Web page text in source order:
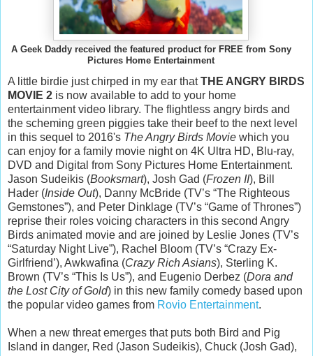
A Geek Daddy received the featured product for FREE from Sony
Pictures Home Entertainment
A little birdie just chirped in my ear thatTHE ANGRY BIRDS
MOVIE 2 is now available to add to your home
entertainment video library. The flightless angry birds and
the scheming green piggies take their beef to the next level
in this sequel to 2016's The Angry Birds Movie which you
can enjoy for a family movie night on 4K Ultra HD, Blu-ray,
DVD and Digital from Sony Pictures Home Entertainment.
Jason Sudeikis (Booksmart), Josh Gad (Frozen II), Bill
Hader (Inside Out), Danny McBride (TV’s “The Righteous
Gemstones”), and Peter Dinklage (TV’s “Game of Thrones”)
reprise their roles voicing characters in this second Angry
Birds animated movie and are joined by Leslie Jones (TV’s
“Saturday Night Live”), Rachel Bloom (TV’s “Crazy Ex-
Girlfriend’), Awkwafina (Crazy Rich Asians), Sterling K.
Brown (TV’s “This Is Us”), and Eugenio Derbez (Dora and
the Lost City of Gold) in this new family comedy based upon
the popular video games from Rovio Entertainment.
When a new threat emerges that puts both Bird and Pig
Island in danger, Red (Jason Sudeikis), Chuck (Josh Gad),